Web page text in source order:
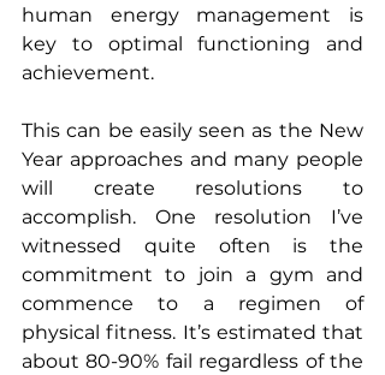
human energy management is
key to optimal functioning and
achievement.
This can be easily seen as the New
Year approaches and many people
will create resolutions to
accomplish. One resolution I’ve
witnessed quite often is the
commitment to join a gym and
commence to a regimen of
physical fitness. It’s estimated that
about 80-90% fail regardless of the